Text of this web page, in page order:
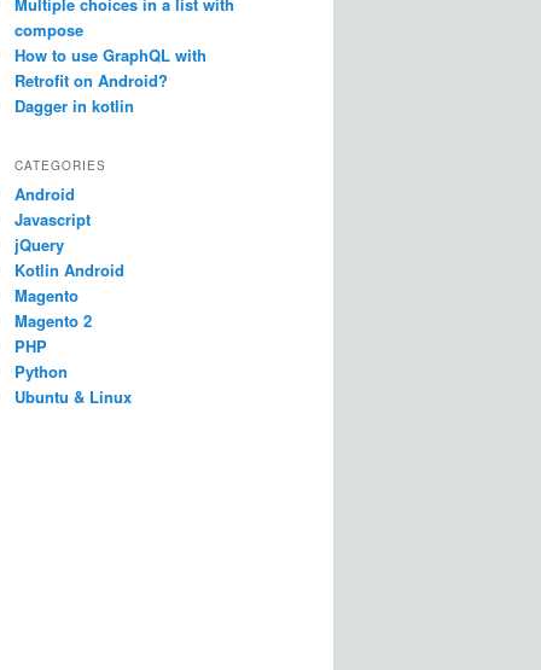
compose
How to use GraphQL with
Retrofit on Android?
Dagger in kotlin
CATEGORIES
Android
Javascript
jQuery
Kotlin Android
Magento
Magento 2
PHP
Python
Ubuntu & Linux